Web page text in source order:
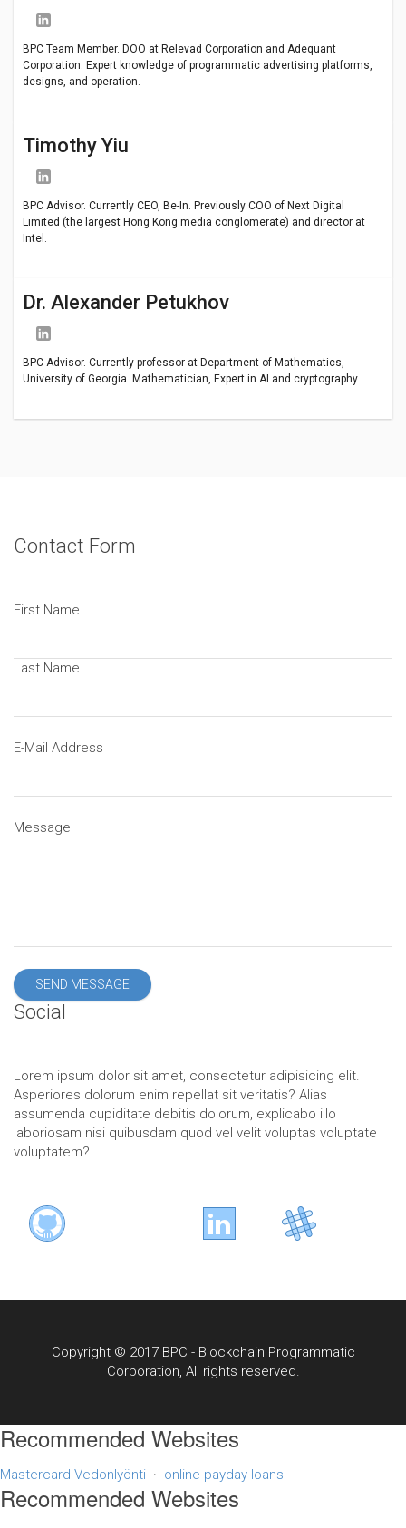
BPC Team Member. DOO at Relevad Corporation and Adequant
Corporation. Expert knowledge of programmatic advertising platforms,
designs, and operation.
Timothy Yiu
BPC Advisor. Currently CEO, Be-In. Previously COO of Next Digital
Limited (the largest Hong Kong media conglomerate) and director at
Intel.
Dr. Alexander Petukhov
BPC Advisor. Currently professor at Department of Mathematics,
University of Georgia. Mathematician, Expert in AI and cryptography.
Contact Form
First Name
Last Name
E-Mail Address
Message
SEND MESSAGE
Social
Lorem ipsum dolor sit amet, consectetur adipisicing elit.
Asperiores dolorum enim repellat sit veritatis? Alias
assumenda cupiditate debitis dolorum, explicabo illo
laboriosam nisi quibusdam quod vel velit voluptas voluptate
voluptatem?
Copyright © 2017 BPC - Blockchain Programmatic
Corporation, All rights reserved.
Recommended Websites
Mastercard Vedonlyönti · online payday loans
Recommended Websites